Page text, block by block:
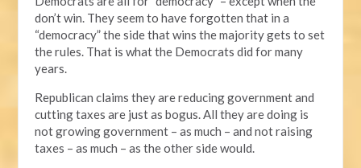
don’t win. They seem to have forgotten that in a
“democracy” the side that wins the majority gets to set
the rules. That is what the Democrats did for many
years.
Republican claims they are reducing government and
cutting taxes are just as bogus. All they are doing is
not growing government – as much – and not raising
taxes – as much – as the other side would.